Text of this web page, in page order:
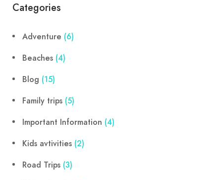
Categories
Adventure (6)
Beaches (4)
Blog (15)
Family trips (5)
Important Information (4)
Kids avtivities (2)
Road Trips (3)